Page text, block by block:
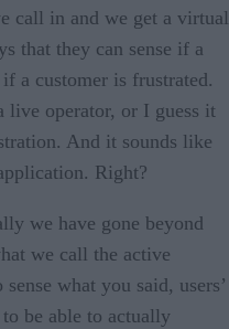
call in and we get a virtual
that they can sense if a
a customer is frustrated.
live operator, or I guess it
And it sounds like
Right?
we have gone beyond
we call the active
what you said, users’
be able to actually